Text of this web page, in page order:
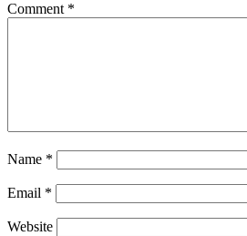
Comment *
Name *
Email *
Website